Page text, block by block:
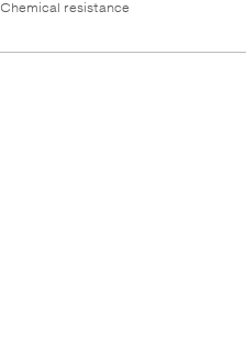
Chemical resistance